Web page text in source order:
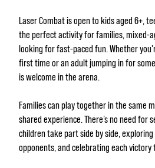
Laser Combat is open to kids aged 6+,
the perfect activity for families,
looking for fast‑paced fun. Whether
first time or an adult jumping in for
is welcome in the arena.
Families can play together in the same
shared experience. There’s no need for
children take part side by side,
opponents, and celebrating each victory